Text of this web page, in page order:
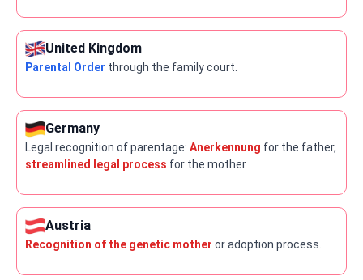
United Kingdom
Parental Order through the family court.
Germany
Legal recognition of parentage: Anerkennung for the father,
streamlined legal process for the mother
Austria
Recognition of the genetic mother or adoption process.